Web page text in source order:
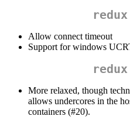
Allow connect timeout
Support for windows
More relaxed, though
allows undercores in the
containers (#20).